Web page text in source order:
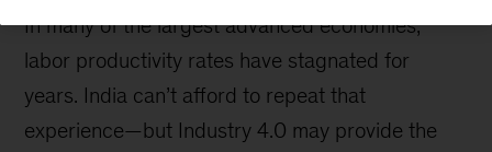
In many of the largest advanced economies,
labor productivity rates have stagnated for
years. India can’t afford to repeat that
experience—but Industry 4.0 may provide the